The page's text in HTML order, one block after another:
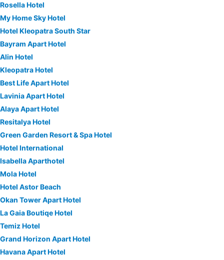
Rosella Hotel
My Home Sky Hotel
Hotel Kleopatra South Star
Bayram Apart Hotel
Alin Hotel
Kleopatra Hotel
Best Life Apart Hotel
Lavinia Apart Hotel
Alaya Apart Hotel
Resitalya Hotel
Green Garden Resort & Spa Hotel
Hotel International
Isabella Aparthotel
Mola Hotel
Hotel Astor Beach
Okan Tower Apart Hotel
La Gaia Boutiqe Hotel
Temiz Hotel
Grand Horizon Apart Hotel
Havana Apart Hotel